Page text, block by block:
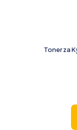
Toner za